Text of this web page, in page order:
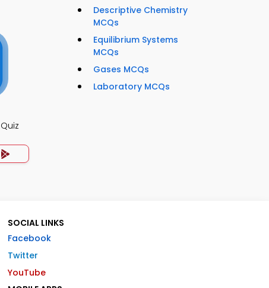
Descriptive Chemistry
MCQs
Equilibrium Systems
MCQs
Gases MCQs
Laboratory MCQs
SOCIAL LINKS
Facebook
Twitter
YouTube